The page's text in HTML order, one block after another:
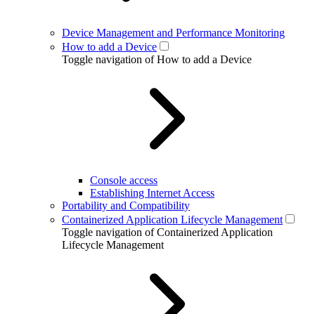
Device Management and Performance Monitoring
How to add a Device
Toggle navigation of How to add a Device
Console access
Establishing Internet Access
Portability and Compatibility
Containerized Application Lifecycle Management
Toggle navigation of Containerized Application
Lifecycle Management